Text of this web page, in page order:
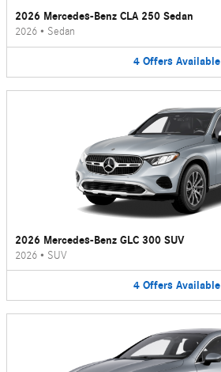
2026 Mercedes-Benz CLA 250 Sedan
2026 • Sedan
4 Offers Available
2026 Mercedes-Benz GLC 300 SUV
2026 • SUV
4 Offers Available